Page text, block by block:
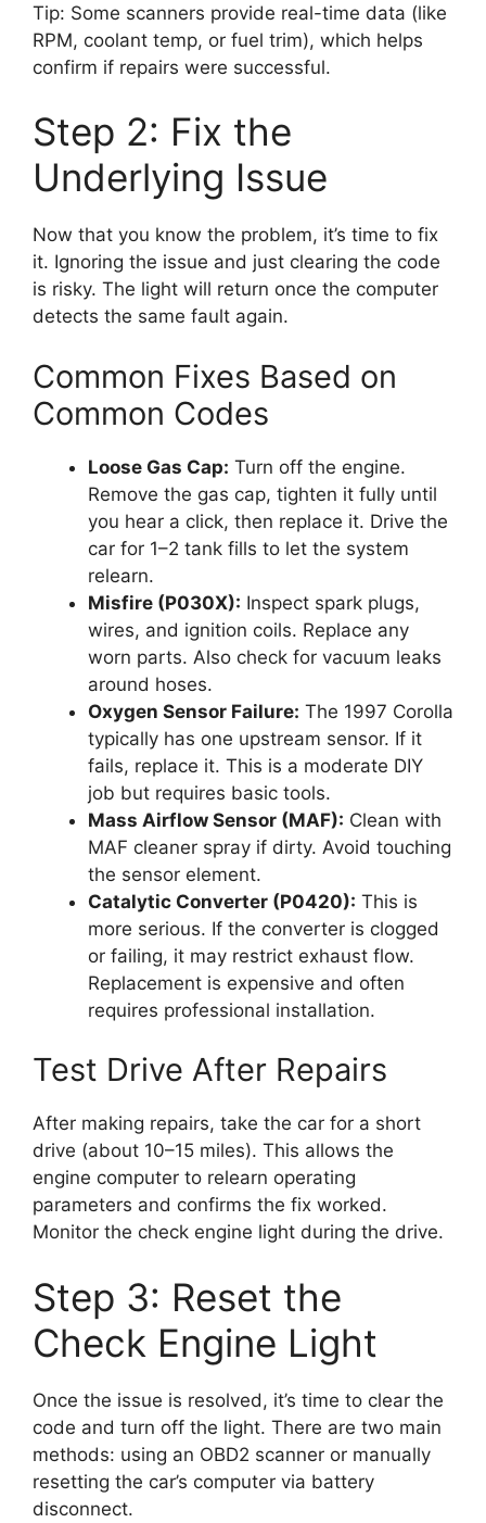
Tip: Some scanners provide real-time data (like
RPM, coolant temp, or fuel trim), which helps
confirm if repairs were successful.
Step 2: Fix the
Underlying Issue
Now that you know the problem, it’s time to fix
it. Ignoring the issue and just clearing the code
is risky. The light will return once the computer
detects the same fault again.
Common Fixes Based on
Common Codes
Loose Gas Cap: Turn off the engine.
Remove the gas cap, tighten it fully until
you hear a click, then replace it. Drive the
car for 1–2 tank fills to let the system
relearn.
Misfire (P030X): Inspect spark plugs,
wires, and ignition coils. Replace any
worn parts. Also check for vacuum leaks
around hoses.
Oxygen Sensor Failure: The 1997 Corolla
typically has one upstream sensor. If it
fails, replace it. This is a moderate DIY
job but requires basic tools.
Mass Airflow Sensor (MAF): Clean with
MAF cleaner spray if dirty. Avoid touching
the sensor element.
Catalytic Converter (P0420): This is
more serious. If the converter is clogged
or failing, it may restrict exhaust flow.
Replacement is expensive and often
requires professional installation.
Test Drive After Repairs
After making repairs, take the car for a short
drive (about 10–15 miles). This allows the
engine computer to relearn operating
parameters and confirms the fix worked.
Monitor the check engine light during the drive.
Step 3: Reset the
Check Engine Light
Once the issue is resolved, it’s time to clear the
code and turn off the light. There are two main
methods: using an OBD2 scanner or manually
resetting the car’s computer via battery
disconnect.